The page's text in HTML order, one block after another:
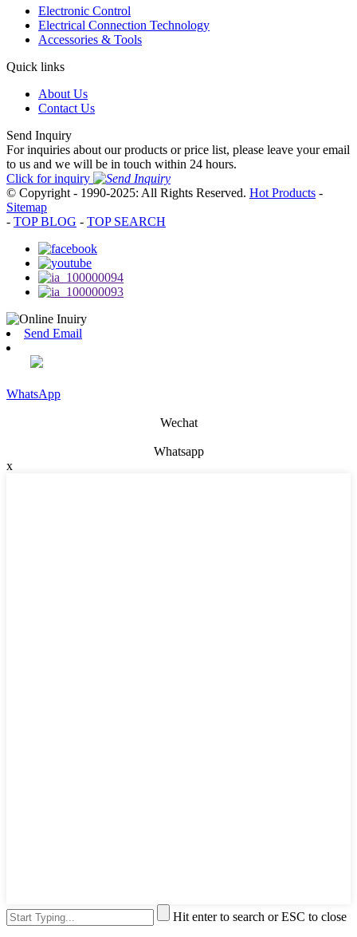
Electronic Control
Electrical Connection Technology
Accessories & Tools
Quick links
About Us
Contact Us
Send Inquiry
For inquiries about our products or price list, please leave your email
to us and we will be in touch within 24 hours.
Click for inquiry
© Copyright - 1990-2025: All Rights Reserved. Hot Products -
Sitemap
- TOP BLOG - TOP SEARCH
Send Email
WhatsApp
Wechat
Whatsapp
x
Hit enter to search or ESC to close